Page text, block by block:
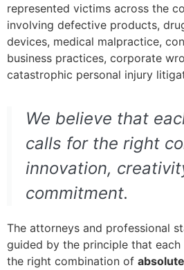
represented victims across the
involving defective products,
devices, medical malpractice,
business practices, corporate
catastrophic personal injury
We believe that
calls for the right
innovation,
commitment.
The attorneys and professional
guided by the principle that
the right combination of